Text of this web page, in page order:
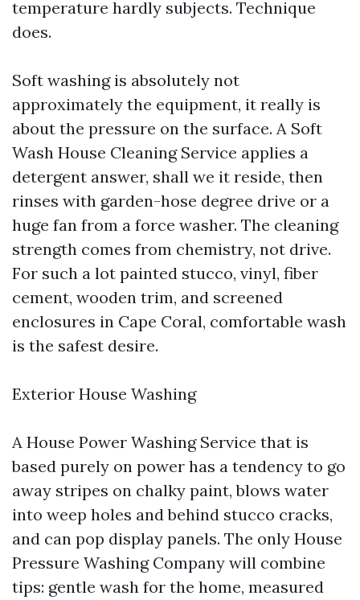
temperature hardly subjects. Technique
does.
Soft washing is absolutely not
approximately the equipment, it really is
about the pressure on the surface. A Soft
Wash House Cleaning Service applies a
detergent answer, shall we it reside, then
rinses with garden-hose degree drive or a
huge fan from a force washer. The cleaning
strength comes from chemistry, not drive.
For such a lot painted stucco, vinyl, fiber
cement, wooden trim, and screened
enclosures in Cape Coral, comfortable wash
is the safest desire.
Exterior House Washing
A House Power Washing Service that is
based purely on power has a tendency to go
away stripes on chalky paint, blows water
into weep holes and behind stucco cracks,
and can pop display panels. The only House
Pressure Washing Company will combine
tips: gentle wash for the home, measured